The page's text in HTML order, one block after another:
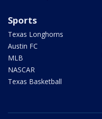
Sports
Texas Longhorns
Austin FC
MLB
NASCAR
Texas Basketball